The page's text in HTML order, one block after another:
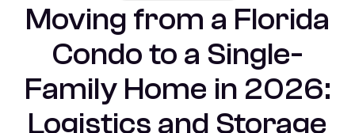
Moving from a Florida
Condo to a Single-
Family Home in 2026:
Logistics and Storage